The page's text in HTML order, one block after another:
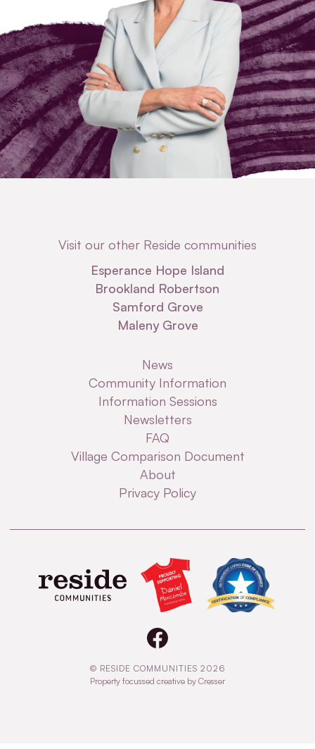
Visit our other Reside communities
Esperance Hope Island
Brookland Robertson
Samford Grove
Maleny Grove
News
Community Information
Information Sessions
Newsletters
FAQ
Village Comparison Document
About
Privacy Policy
© RESIDE COMMUNITIES 2026
Property focussed creative by Cresser